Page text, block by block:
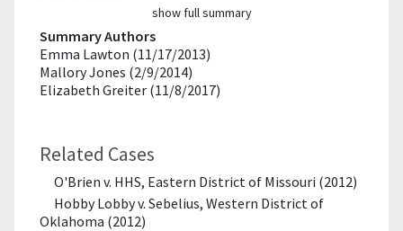
show full summary
Summary Authors
Emma Lawton (11/17/2013)
Mallory Jones (2/9/2014)
Elizabeth Greiter (11/8/2017)
Related Cases
O'Brien v. HHS, Eastern District of Missouri (2012)
Hobby Lobby v. Sebelius, Western District of
Oklahoma (2012)